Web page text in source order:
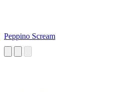
Peppino Scream